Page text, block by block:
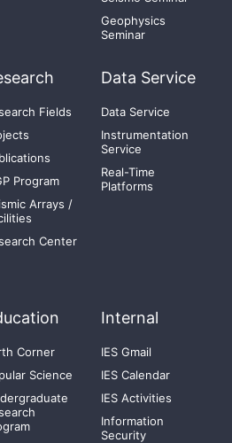
Geophysics
Seminar
Fields
Program
Arrays /
Center
Data Service
Data Service
Instrumentation
Service
Real-Time
Platforms
Corner
Science
Internal
IES Gmail
IES Calendar
IES Activities
Information
Security